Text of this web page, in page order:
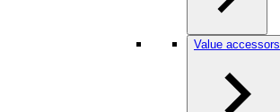
Value accessors